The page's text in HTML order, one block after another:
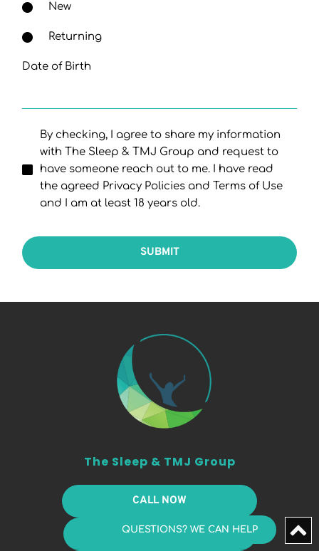
New
Returning
Date of Birth
By checking, I agree to share my information
with The Sleep & TMJ Group and request to
have someone reach out to me. I have read
the agreed Privacy Policies and Terms of Use
and I am at least 18 years old.
SUBMIT
The Sleep & TMJ Group
CALL NOW
PAY ONLINE
QUESTIONS? WE CAN HELP